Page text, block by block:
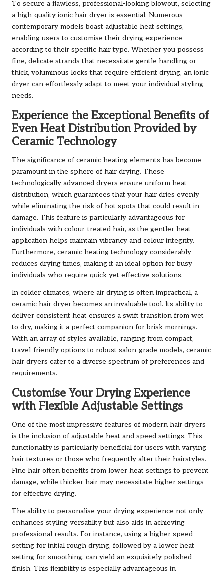
To secure a flawless, professional-looking blowout, selecting
a high-quality ionic hair dryer is essential. Numerous
contemporary models boast adjustable heat settings,
enabling users to customise their drying experience
according to their specific hair type. Whether you possess
fine, delicate strands that necessitate gentle handling or
thick, voluminous locks that require efficient drying, an ionic
dryer can effortlessly adapt to meet your individual styling
needs.
Experience the Exceptional Benefits of
Even Heat Distribution Provided by
Ceramic Technology
The significance of ceramic heating elements has become
paramount in the sphere of hair drying. These
technologically advanced dryers ensure uniform heat
distribution, which guarantees that your hair dries evenly
while eliminating the risk of hot spots that could result in
damage. This feature is particularly advantageous for
individuals with colour-treated hair, as the gentler heat
application helps maintain vibrancy and colour integrity.
Furthermore, ceramic heating technology considerably
reduces drying times, making it an ideal option for busy
individuals who require quick yet effective solutions.
In colder climates, where air drying is often impractical, a
ceramic hair dryer becomes an invaluable tool. Its ability to
deliver consistent heat ensures a swift transition from wet
to dry, making it a perfect companion for brisk mornings.
With an array of styles available, ranging from compact,
travel-friendly options to robust salon-grade models, ceramic
hair dryers cater to a diverse spectrum of preferences and
requirements.
Customise Your Drying Experience
with Flexible Adjustable Settings
One of the most impressive features of modern hair dryers
is the inclusion of adjustable heat and speed settings. This
functionality is particularly beneficial for users with varying
hair textures or those who frequently alter their hairstyles.
Fine hair often benefits from lower heat settings to prevent
damage, while thicker hair may necessitate higher settings
for effective drying.
The ability to personalise your drying experience not only
enhances styling versatility but also aids in achieving
professional results. For instance, using a higher speed
setting for initial rough drying, followed by a lower heat
setting for smoothing, can yield an exquisitely polished
finish. This flexibility is especially advantageous in